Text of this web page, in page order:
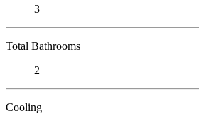
3
Total Bathrooms
2
Cooling